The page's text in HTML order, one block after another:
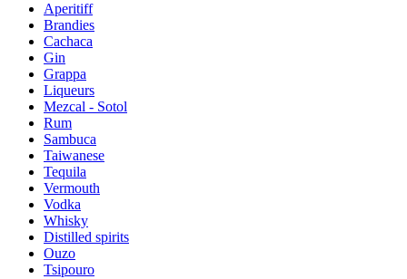
Aperitiff
Brandies
Cachaca
Gin
Grappa
Liqueurs
Mezcal - Sotol
Rum
Sambuca
Taiwanese
Tequila
Vermouth
Vodka
Whisky
Distilled spirits
Ouzo
Tsipouro